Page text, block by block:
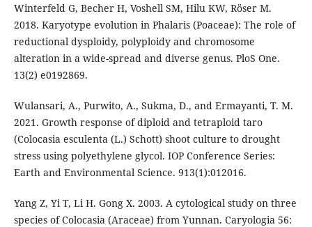
Winterfeld G, Becher H, Voshell SM, Hilu KW, Röser M.
2018. Karyotype evolution in Phalaris (Poaceae): The role of
reductional dysploidy, polyploidy and chromosome
alteration in a wide-spread and diverse genus. PloS One.
13(2) e0192869.
Wulansari, A., Purwito, A., Sukma, D., and Ermayanti, T. M.
2021. Growth response of diploid and tetraploid taro
(Colocasia esculenta (L.) Schott) shoot culture to drought
stress using polyethylene glycol. IOP Conference Series:
Earth and Environmental Science. 913(1):012016.
Yang Z, Yi T, Li H. Gong X. 2003. A cytological study on three
species of Colocasia (Araceae) from Yunnan. Caryologia 56: